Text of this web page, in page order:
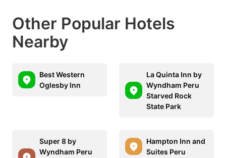
Other Popular Hotels
Nearby
Best Western
Oglesby Inn
La Quinta Inn by
Wyndham Peru
Starved Rock
State Park
Super 8 by
Wyndham Peru
Hampton Inn and
Suites Peru